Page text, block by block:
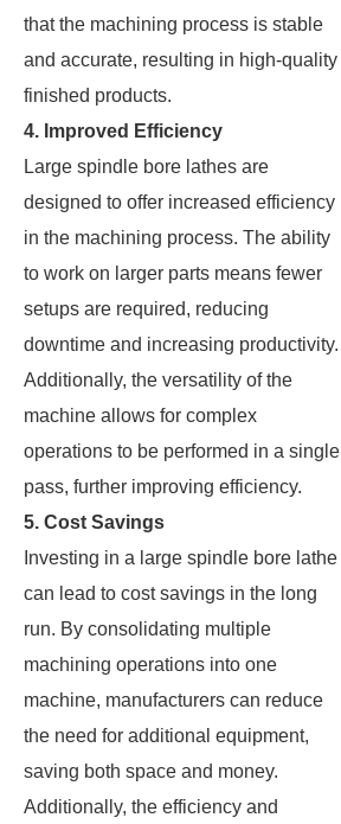
that the machining process is stable
and accurate, resulting in high-quality
finished products.
4. Improved Efficiency
Large spindle bore lathes are
designed to offer increased efficiency
in the machining process. The ability
to work on larger parts means fewer
setups are required, reducing
downtime and increasing productivity.
Additionally, the versatility of the
machine allows for complex
operations to be performed in a single
pass, further improving efficiency.
5. Cost Savings
Investing in a large spindle bore lathe
can lead to cost savings in the long
run. By consolidating multiple
machining operations into one
machine, manufacturers can reduce
the need for additional equipment,
saving both space and money.
Additionally, the efficiency and